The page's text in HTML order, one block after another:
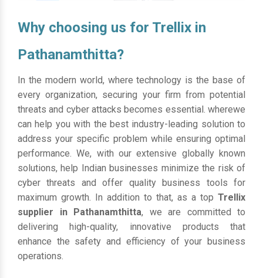
Why choosing us for Trellix in
Pathanamthitta?
In the modern world, where technology is the base of
every organization, securing your firm from potential
threats and cyber attacks becomes essential. wherewe
can help you with the best industry-leading solution to
address your specific problem while ensuring optimal
performance. We, with our extensive globally known
solutions, help Indian businesses minimize the risk of
cyber threats and offer quality business tools for
maximum growth. In addition to that, as a top Trellix
supplier in Pathanamthitta, we are committed to
delivering high-quality, innovative products that
enhance the safety and efficiency of your business
operations.